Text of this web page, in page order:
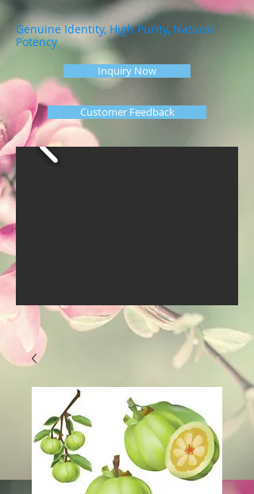
Genuine Identity, High Purity, Natural
Potency
Inquiry Now
Customer Feedback